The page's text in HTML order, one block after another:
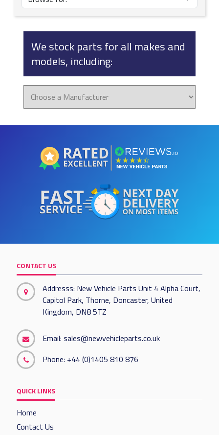
We stock parts for all makes and
models, including:
CONTACT US
Addresss: New Vehicle Parts Unit 4 Alpha Court,
Capitol Park, Thorne, Doncaster, United
Kingdom, DN8 5TZ
Email:sales@newvehicleparts.co.uk
Phone: +44 (0)1405 810 876
QUICK LINKS
Home
Contact Us